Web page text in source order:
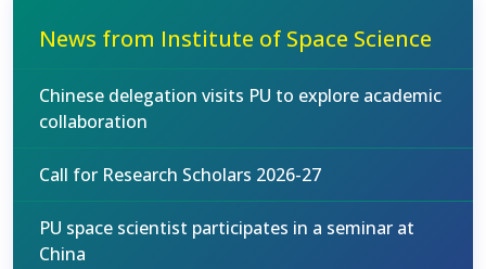
News from Institute of Space Science
Chinese delegation visits PU to explore academic
collaboration
Call for Research Scholars 2026-27
PU space scientist participates in a seminar at
China